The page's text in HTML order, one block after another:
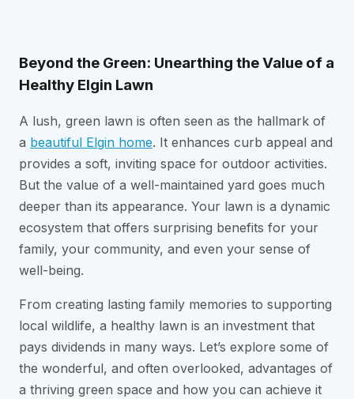
Beyond the Green: Unearthing the Value of a
Healthy Elgin Lawn
A lush, green lawn is often seen as the hallmark of
a beautiful Elgin home. It enhances curb appeal and
provides a soft, inviting space for outdoor activities.
But the value of a well-maintained yard goes much
deeper than its appearance. Your lawn is a dynamic
ecosystem that offers surprising benefits for your
family, your community, and even your sense of
well-being.
From creating lasting family memories to supporting
local wildlife, a healthy lawn is an investment that
pays dividends in many ways. Let’s explore some of
the wonderful, and often overlooked, advantages of
a thriving green space and how you can achieve it